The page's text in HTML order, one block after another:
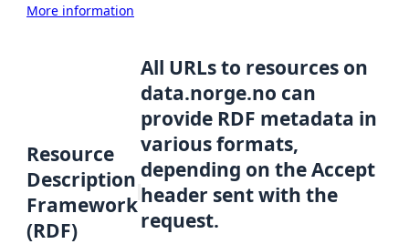
More information
Resource
Description
Framework
(RDF)
All URLs to resources on
data.norge.no can
provide RDF metadata in
various formats,
depending on the Accept
header sent with the
request.